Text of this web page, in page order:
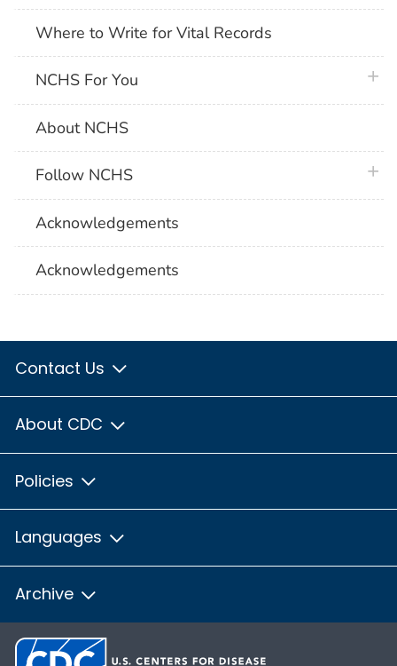
Where to Write for Vital Records
NCHS For You
About NCHS
Follow NCHS
Acknowledgements
Acknowledgements
Contact Us
About CDC
Policies
Languages
Archive